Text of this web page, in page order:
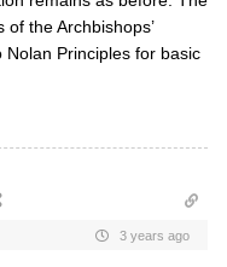
the Archbishops’
Principles for basic
3 years ago